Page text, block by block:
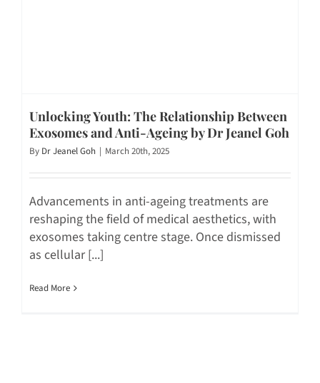
Unlocking Youth: The Relationship Between
Exosomes and Anti-Ageing by Dr Jeanel Goh
By Dr Jeanel Goh | March 20th, 2025
Advancements in anti-ageing treatments are
reshaping the field of medical aesthetics, with
exosomes taking centre stage. Once dismissed
as cellular [...]
Read More